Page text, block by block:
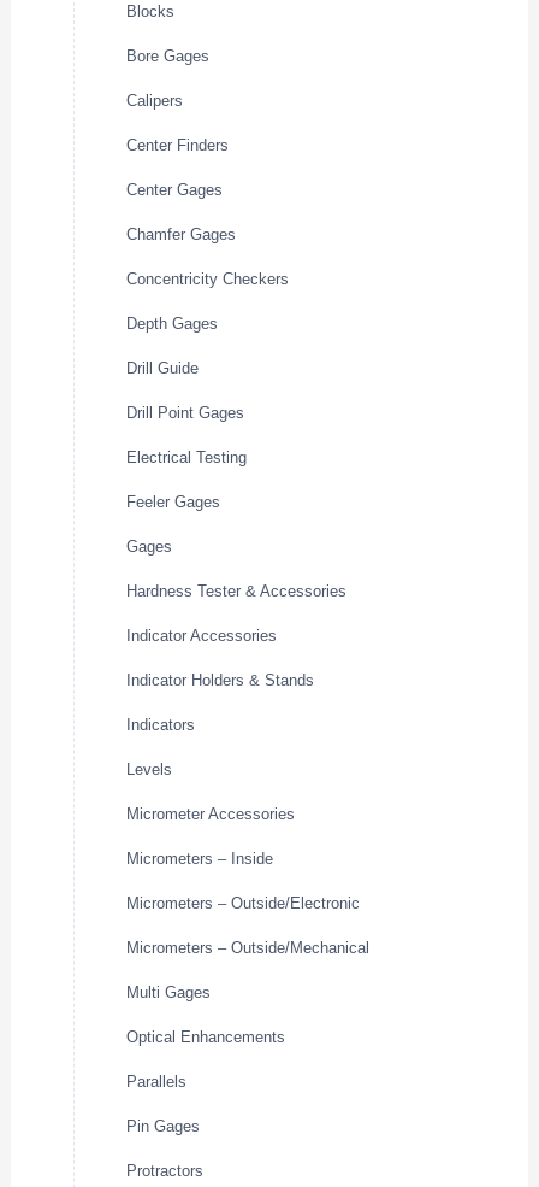
Blocks
Bore Gages
Calipers
Center Finders
Center Gages
Chamfer Gages
Concentricity Checkers
Depth Gages
Drill Guide
Drill Point Gages
Electrical Testing
Feeler Gages
Gages
Hardness Tester & Accessories
Indicator Accessories
Indicator Holders & Stands
Indicators
Levels
Micrometer Accessories
Micrometers – Inside
Micrometers – Outside/Electronic
Micrometers – Outside/Mechanical
Multi Gages
Optical Enhancements
Parallels
Pin Gages
Protractors